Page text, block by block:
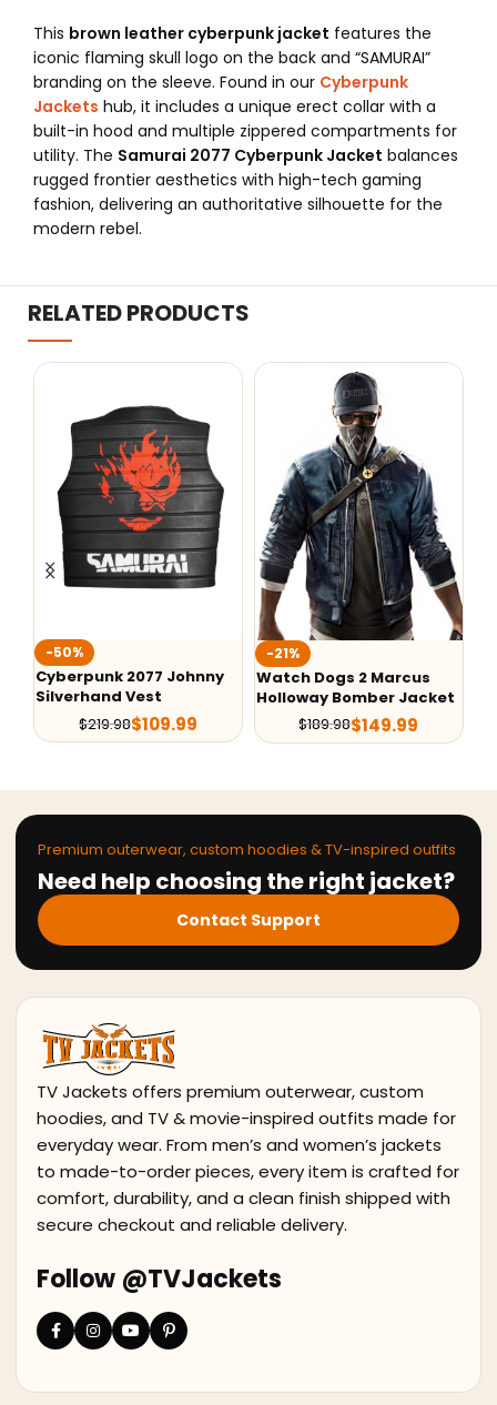
This brown leather cyberpunk jacket features the
iconic flaming skull logo on the back and “SAMURAI”
branding on the sleeve. Found in our Cyberpunk
Jackets hub, it includes a unique erect collar with a
built-in hood and multiple zippered compartments for
utility. The Samurai 2077 Cyberpunk Jacket balances
rugged frontier aesthetics with high-tech gaming
fashion, delivering an authoritative silhouette for the
modern rebel.
RELATED PRODUCTS
-50%
Cyberpunk 2077 Johnny
Silverhand Vest
$219.98$109.99
-21%
Watch Dogs 2 Marcus
Holloway Bomber Jacket
$189.98$149.99
Premium outerwear, custom hoodies & TV-inspired outfits
Need help choosing the right jacket?
Contact Support
TV Jackets offers premium outerwear, custom
hoodies, and TV & movie-inspired outfits made for
everyday wear. From men’s and women’s jackets
to made-to-order pieces, every item is crafted for
comfort, durability, and a clean finish shipped with
secure checkout and reliable delivery.
Follow @TVJackets